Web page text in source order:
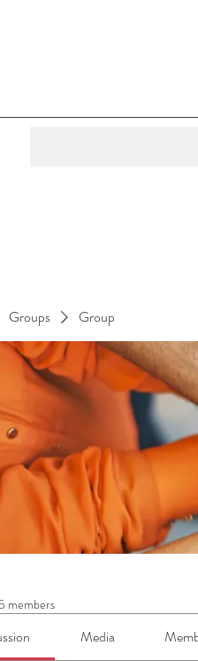
Groups Group
members
Media